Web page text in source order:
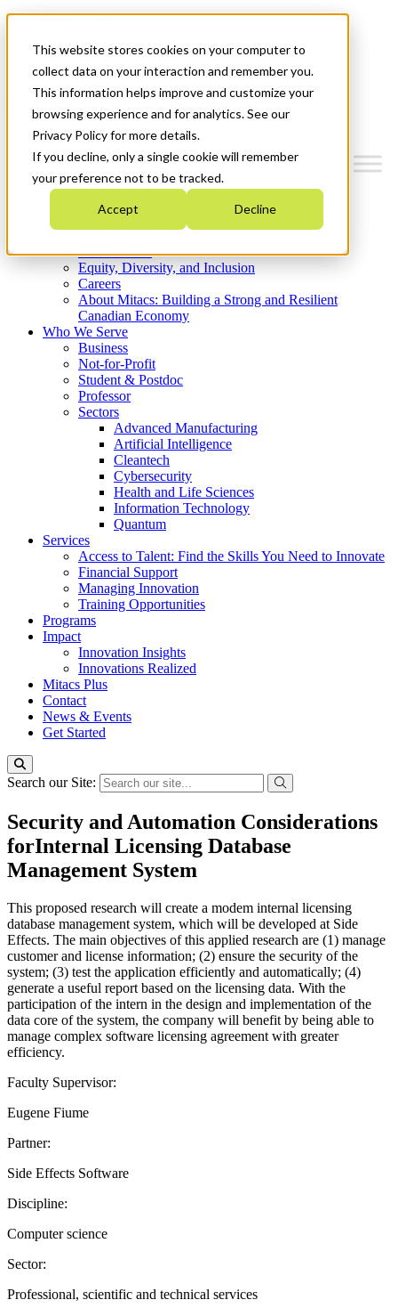
This website stores cookies on your computer to
collect data on your interaction and remember you.
This information helps improve and customize your
browsing experience and for analytics. See our
Privacy Policy for more details.
If you decline, only a single cookie will remember
your preference not to be tracked.
Accept Decline
News & Events
Get Started
Menu
Who We Are
Strategic Plan 2026-2030
What We Do
Equity, Diversity, and Inclusion
Careers
About Mitacs: Building a Strong and Resilient
Canadian Economy
Who We Serve
Business
Not-for-Profit
Student & Postdoc
Professor
Sectors
Advanced Manufacturing
Artificial Intelligence
Cleantech
Cybersecurity
Health and Life Sciences
Information Technology
Quantum
Services
Access to Talent: Find the Skills You Need to Innovate
Financial Support
Managing Innovation
Training Opportunities
Programs
Impact
Innovation Insights
Innovations Realized
Mitacs Plus
Contact
News & Events
Get Started
Search our Site:
Security and Automation Considerations
forInternal Licensing Database
Management System
This proposed research will create a modem internal licensing
database management system, which will be developed at Side
Effects. The main objectives of this applied research are (1) manage
customer and license information; (2) ensure the security of the
system; (3) test the application efficiently and automatically; (4)
generate a useful report based on the licensing data. With the
participation of the intern in the design and implementation of the
data core of the system, the company will benefit by being able to
manage complex software licensing agreement with greater
efficiency.
Faculty Supervisor:
Eugene Fiume
Partner:
Side Effects Software
Discipline:
Computer science
Sector:
Professional, scientific and technical services